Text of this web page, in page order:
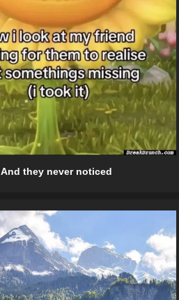
And they never noticed